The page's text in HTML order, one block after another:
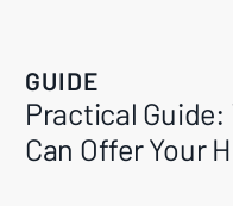
GUIDE
Practical
Can Offer Your